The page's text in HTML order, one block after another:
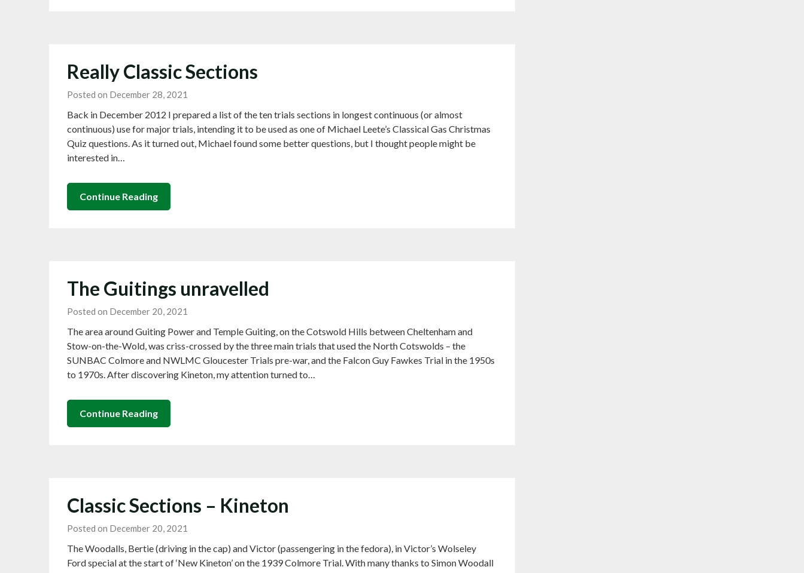
Really Classic Sections
Posted on December 28, 2021
Back in December 2012 I prepared a list of the ten trials sections in longest continuous (or almost
continuous) use for major trials, intending it to be used as one of Michael Leete’s Classical Gas Christmas
Quiz questions. As it turned out, Michael found some better questions, but I thought people might be
interested in…
Continue Reading
The Guitings unravelled
Posted on December 20, 2021
The area around Guiting Power and Temple Guiting, on the Cotswold Hills between Cheltenham and
Stow-on-the-Wold, was criss-crossed by the three main trials that used the North Cotswolds – the
SUNBAC Colmore and NWLMC Gloucester Trials pre-war, and the Falcon Guy Fawkes Trial in the 1950s
to 1970s. After discovering Kineton, my attention turned to…
Continue Reading
Classic Sections – Kineton
Posted on December 20, 2021
The Woodalls, Bertie (driving in the cap) and Victor (passengering in the fedora), in Victor’s Wolseley
Ford special at the start of ‘New Kineton’ on the 1939 Colmore Trial. With many thanks to Simon Woodall